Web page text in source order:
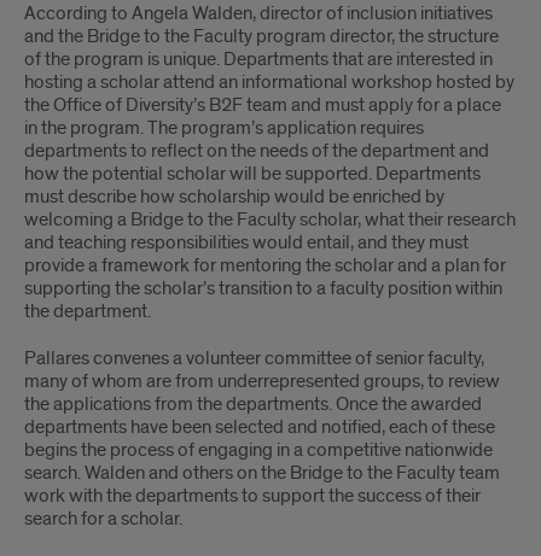
According to Angela Walden, director of inclusion initiatives
and the Bridge to the Faculty program director, the structure
of the program is unique. Departments that are interested in
hosting a scholar attend an informational workshop hosted by
the Office of Diversity’s B2F team and must apply for a place
in the program. The program’s application requires
departments to reflect on the needs of the department and
how the potential scholar will be supported. Departments
must describe how scholarship would be enriched by
welcoming a Bridge to the Faculty scholar, what their research
and teaching responsibilities would entail, and they must
provide a framework for mentoring the scholar and a plan for
supporting the scholar’s transition to a faculty position within
the department.
Pallares convenes a volunteer committee of senior faculty,
many of whom are from underrepresented groups, to review
the applications from the departments. Once the awarded
departments have been selected and notified, each of these
begins the process of engaging in a competitive nationwide
search. Walden and others on the Bridge to the Faculty team
work with the departments to support the success of their
search for a scholar.